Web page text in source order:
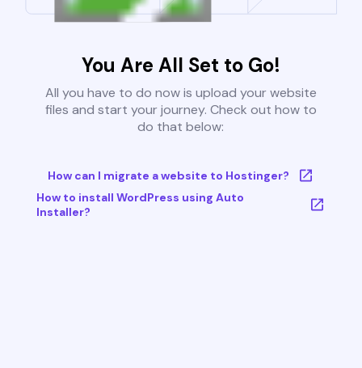
You Are All Set to Go!
All you have to do now is upload your website
files and start your journey. Check out how to
do that below:
How can I migrate a website to Hostinger?
How to install WordPress using Auto
Installer?